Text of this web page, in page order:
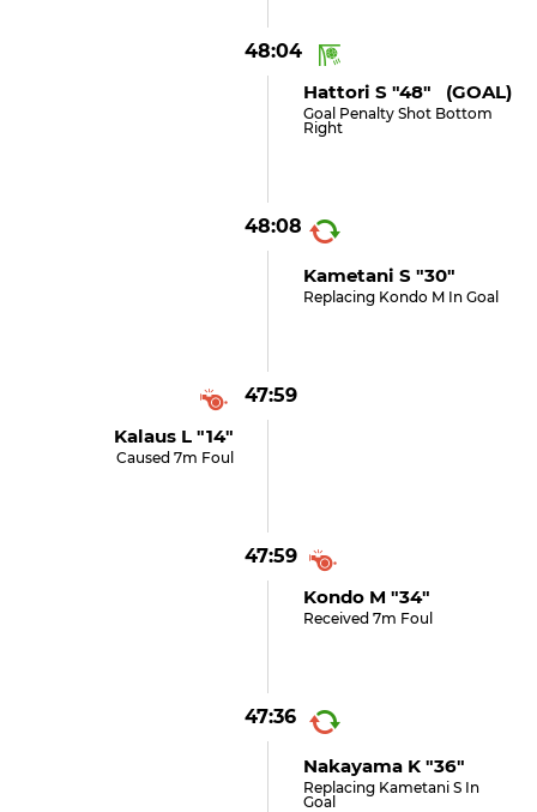
48:04
Hattori S "48" (GOAL)
Goal Penalty Shot Bottom
Right
48:08
Kametani S "30"
Replacing Kondo M In Goal
47:59
Kalaus L "14"
Caused 7m Foul
47:59
Kondo M "34"
Received 7m Foul
47:36
Nakayama K "36"
Replacing Kametani S In
Goal